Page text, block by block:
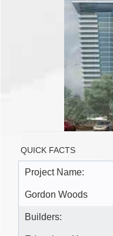
QUICK FACTS
Project Name:
Gordon Woods
Builders: